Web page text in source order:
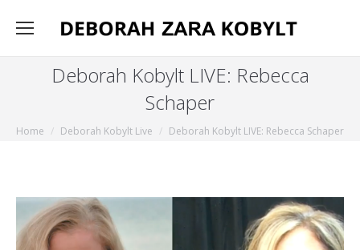
Deborah Kobylt LIVE: Rebecca
Schaper
You are here:
Home Deborah Kobylt Live Deborah Kobylt LIVE: Rebecca Schaper